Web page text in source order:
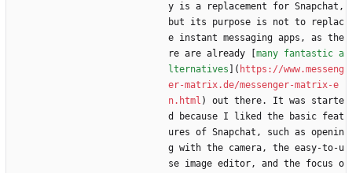
y is a replacement for Snapchat,
but its purpose is not to replac
e instant messaging apps, as the
re are already [ many fantastic a
lternatives ]( https://www.messeng
er-matrix.de/messenger-matrix-e
n.html ) out there. It was starte
d because I liked the basic feat
ures of Snapchat, such as openin
g with the camera, the easy-to-u
se image editor, and the focus o